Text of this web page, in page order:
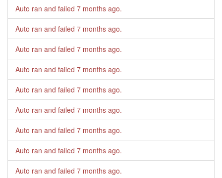
Auto ran and failed 7 months ago.
Auto ran and failed 7 months ago.
Auto ran and failed 7 months ago.
Auto ran and failed 7 months ago.
Auto ran and failed 7 months ago.
Auto ran and failed 7 months ago.
Auto ran and failed 7 months ago.
Auto ran and failed 7 months ago.
Auto ran and failed 7 months ago.